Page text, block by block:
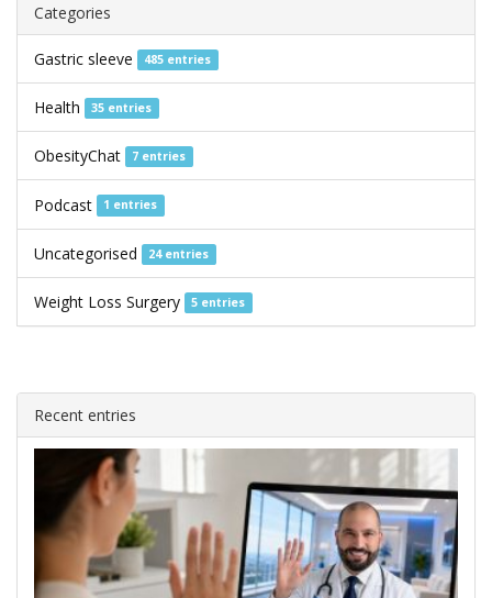
Categories
Gastric sleeve 485 entries
Health 35 entries
ObesityChat 7 entries
Podcast 1 entries
Uncategorised 24 entries
Weight Loss Surgery 5 entries
Recent entries